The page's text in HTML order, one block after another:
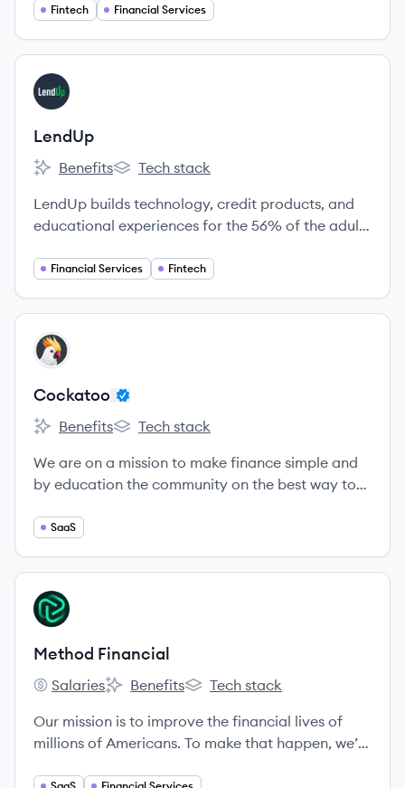
and a suite of valuable services that save them
on their financial journey.
Fintech Financial Services
View company
LE
LendUp
LendUp's
Benefits
LendUp's
Tech stack
LendUp builds technology, credit products, and
educational experiences for the 56% of the adults
mainstream banking because of poor credit or
Financial Services Fintech
View company
CO
Cockatoo
Cockatoo's
Benefits
Cockatoo's
Tech stack
We are on a mission to make finance simple and
by education the community on the best way to
SaaS
View company
MF
Method Financial
Method Financial's
Salaries
Method Financial's
Benefits
Method Financial's
Tech stack
Our mission is to improve the financial lives of
millions of Americans. To make that happen, we’re